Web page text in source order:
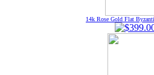
14k Rose Gold Flat